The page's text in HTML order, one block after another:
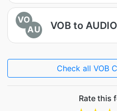
VO
AU
VOB to AUDIO
Check all VOB
Rate this